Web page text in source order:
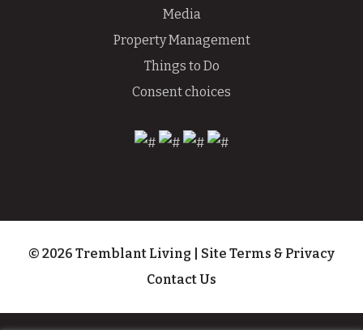
Media
Property Management
Things to Do
Consent choices
© 2026 Tremblant Living
Site Terms & Privacy
Contact Us